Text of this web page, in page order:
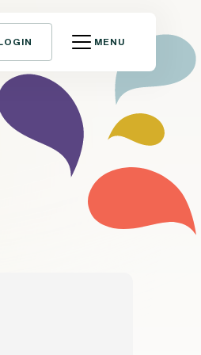
MENU